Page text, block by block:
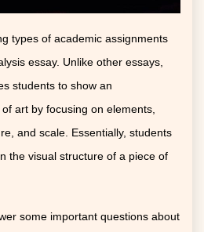
types of academic assignments
essay. Unlike other essays,
students to show an
art by focusing on elements,
and scale. Essentially, students
the visual structure of a piece of
some important questions about